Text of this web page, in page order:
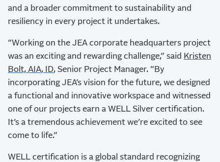
and a broader commitment to sustainability and
resiliency in every project it undertakes.
“Working on the JEA corporate headquarters project
was an exciting and rewarding challenge,” said Kristen
Bolt, AIA, ID, Senior Project Manager. “By
incorporating JEA’s vision for the future, we designed
a functional and innovative workspace and witnessed
one of our projects earn a WELL Silver certification.
It’s a tremendous achievement we’re excited to see
come to life.”
WELL certification is a global standard recognizing